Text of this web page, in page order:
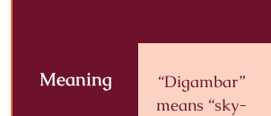
Meaning
“Digambar”
means “sky-